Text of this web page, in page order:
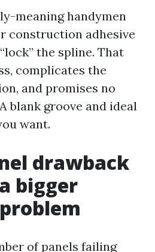
meaning handymen
construction adhesive
the spline. That
complicates the
and promises no
blank groove and ideal
want.
drawback
bigger
of panels failing